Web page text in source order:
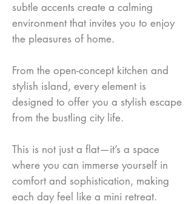
subtle accents create a calming
environment that invites you to enjoy
the pleasures of home.
From the open-concept kitchen and
stylish island, every element is
designed to offer you a stylish escape
from the bustling city life.
This is not just a flat—it’s a space
where you can immerse yourself in
comfort and sophistication, making
each day feel like a mini retreat.